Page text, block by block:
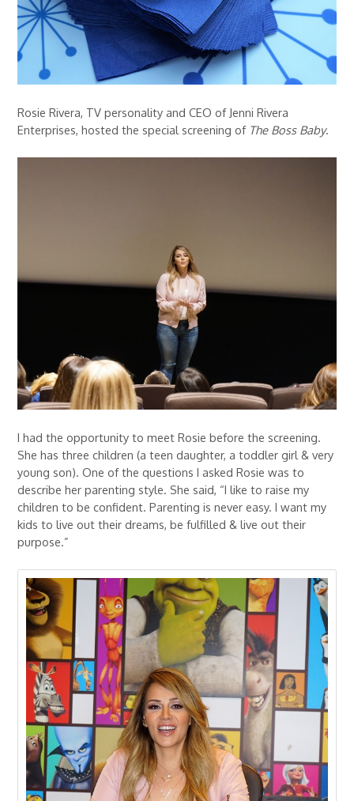
Rosie Rivera, TV personality and CEO of Jenni Rivera
Enterprises, hosted the special screening of The Boss Baby.
I had the opportunity to meet Rosie before the screening.
She has three children (a teen daughter, a toddler girl & very
young son). One of the questions I asked Rosie was to
describe her parenting style. She said, “I like to raise my
children to be confident. Parenting is never easy. I want my
kids to live out their dreams, be fulfilled & live out their
purpose.”